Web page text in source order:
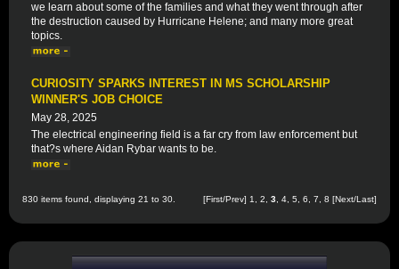
we learn about some of the families and what they went through after
the destruction caused by Hurricane Helene; and many more great
topics.
CURIOSITY SPARKS INTEREST IN MS SCHOLARSHIP
WINNER'S JOB CHOICE
May 28, 2025
The electrical engineering field is a far cry from law enforcement but
that?s where Aidan Rybar wants to be.
830 items found, displaying 21 to 30. [First/Prev] 1 2 3 4 5 6 7 8 [Next/Last]